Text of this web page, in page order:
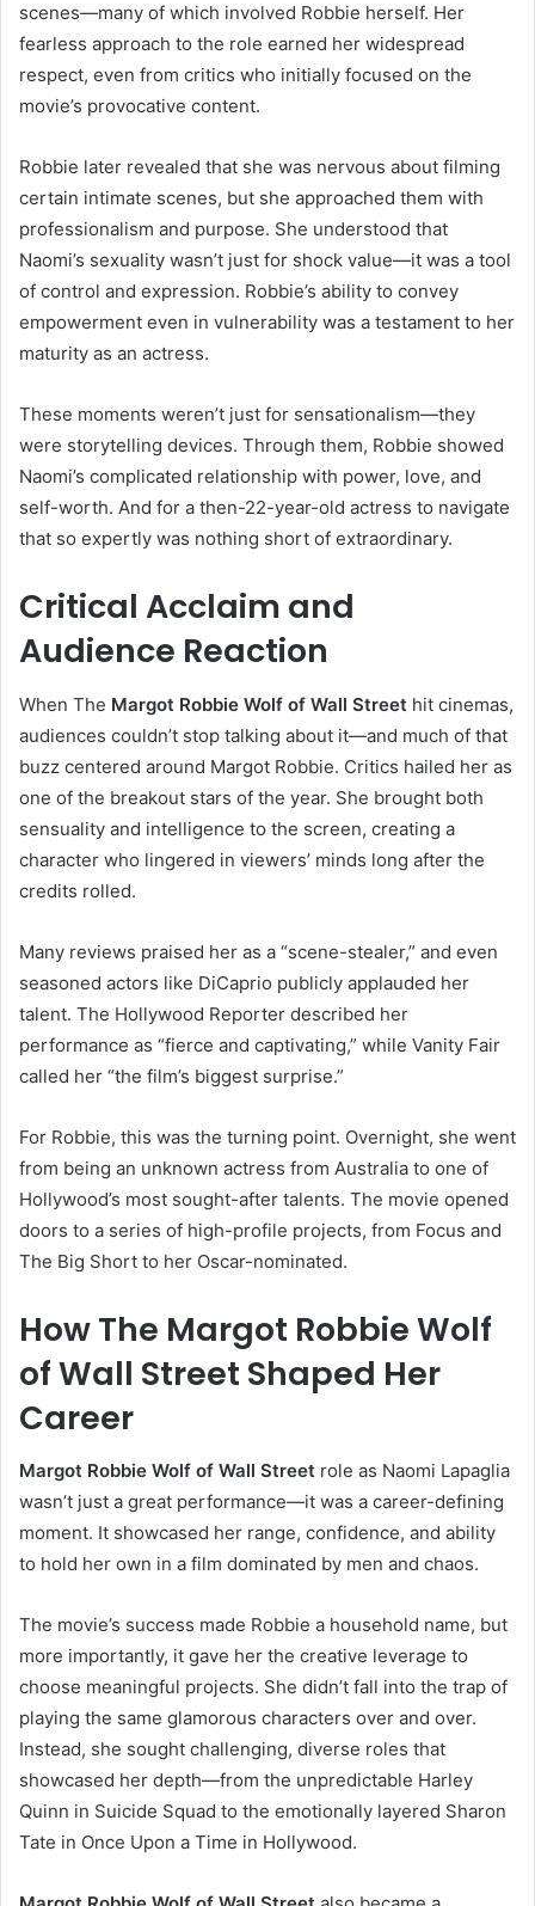
scenes—many of which involved Robbie herself. Her
fearless approach to the role earned her widespread
respect, even from critics who initially focused on the
movie’s provocative content.
Robbie later revealed that she was nervous about filming
certain intimate scenes, but she approached them with
professionalism and purpose. She understood that
Naomi’s sexuality wasn’t just for shock value—it was a tool
of control and expression. Robbie’s ability to convey
empowerment even in vulnerability was a testament to her
maturity as an actress.
These moments weren’t just for sensationalism—they
were storytelling devices. Through them, Robbie showed
Naomi’s complicated relationship with power, love, and
self-worth. And for a then-22-year-old actress to navigate
that so expertly was nothing short of extraordinary.
Critical Acclaim and
Audience Reaction
When The Margot Robbie Wolf of Wall Street hit cinemas,
audiences couldn’t stop talking about it—and much of that
buzz centered around Margot Robbie. Critics hailed her as
one of the breakout stars of the year. She brought both
sensuality and intelligence to the screen, creating a
character who lingered in viewers’ minds long after the
credits rolled.
Many reviews praised her as a “scene-stealer,” and even
seasoned actors like DiCaprio publicly applauded her
talent. The Hollywood Reporter described her
performance as “fierce and captivating,” while Vanity Fair
called her “the film’s biggest surprise.”
For Robbie, this was the turning point. Overnight, she went
from being an unknown actress from Australia to one of
Hollywood’s most sought-after talents. The movie opened
doors to a series of high-profile projects, from Focus and
The Big Short to her Oscar-nominated.
How The Margot Robbie Wolf
of Wall Street Shaped Her
Career
Margot Robbie Wolf of Wall Street role as Naomi Lapaglia
wasn’t just a great performance—it was a career-defining
moment. It showcased her range, confidence, and ability
to hold her own in a film dominated by men and chaos.
The movie’s success made Robbie a household name, but
more importantly, it gave her the creative leverage to
choose meaningful projects. She didn’t fall into the trap of
playing the same glamorous characters over and over.
Instead, she sought challenging, diverse roles that
showcased her depth—from the unpredictable Harley
Quinn in Suicide Squad to the emotionally layered Sharon
Tate in Once Upon a Time in Hollywood.